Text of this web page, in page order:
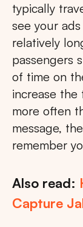
typically
see your
relatively
passengers
of time on
increase the
more often
message,
remember
Also read:
Capture